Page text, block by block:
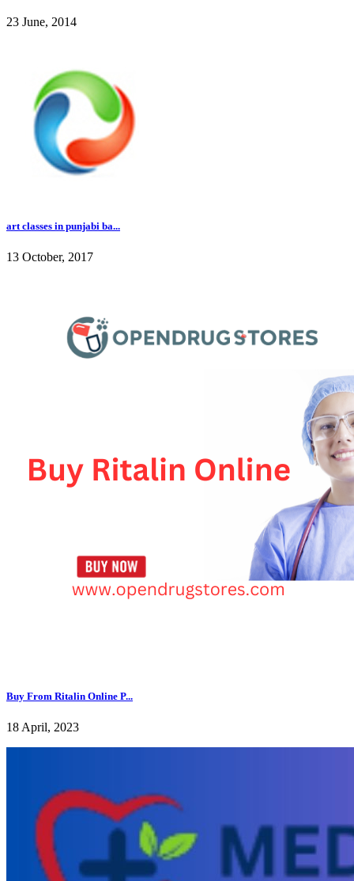
23 June, 2014
art classes in punjabi ba...
13 October, 2017
Buy From Ritalin Online P...
18 April, 2023